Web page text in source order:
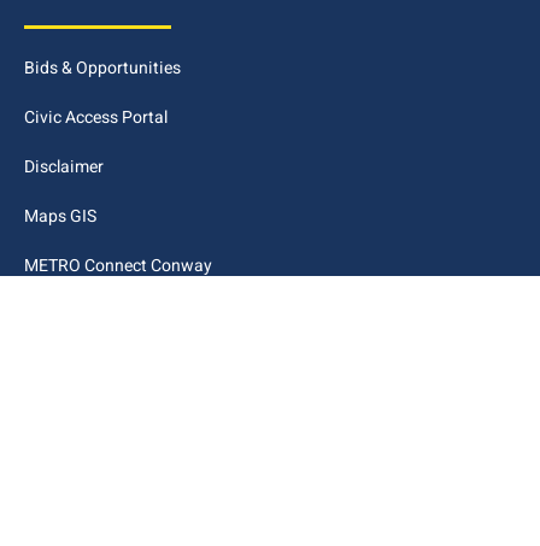
Bids & Opportunities
Civic Access Portal
Disclaimer
Maps GIS
METRO Connect Conway